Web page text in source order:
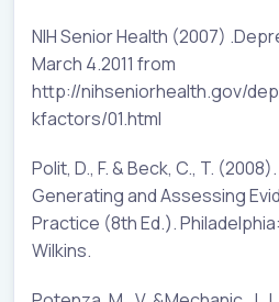
NIH Senior Health (2007)
March 4.2011 from
http://nihseniorhealth.gov/
kfactors/01.html
Polit, D., F. & Beck, C., T.
Generating and Assessing
Practice (8th Ed.).
Wilkins.